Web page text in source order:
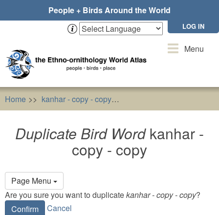
People + Birds Around the World
LOG IN
ToggleMenu
Home kanhar - copy - copy
Duplicate Bird Wordkanhar -
copy - copy
Page Menu
Primary
tabs
Are you sure you want to duplicatekanhar - copy - copy?
Confirm
Cancel